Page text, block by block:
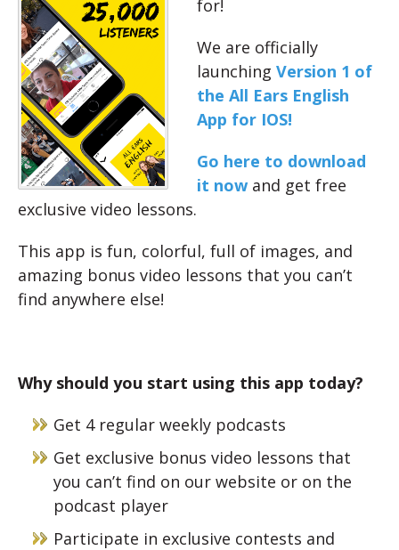
for!
We are officially
launching Version 1 of
the All Ears English
App for IOS!
Go here to download
it nowand get free
exclusive video lessons.
This app is fun, colorful, full of images, and
amazing bonus video lessons that you can’t
find anywhere else!
Why should you start using this app today?
Get 4 regular weekly podcasts
Get exclusive bonus video lessons that
you can’t find on our website or on the
podcast player
Participate in exclusive contests and